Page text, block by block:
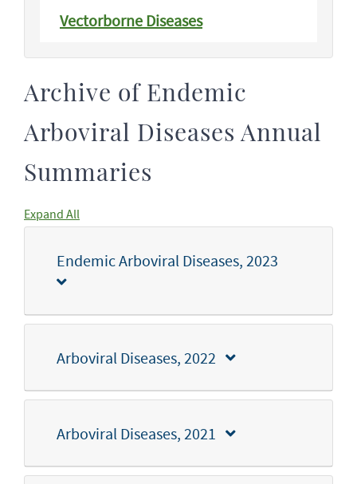
Vectorborne Diseases
Archive of Endemic
Arboviral Diseases Annual
Summaries
Expand All
Endemic Arboviral Diseases, 2023
Arboviral Diseases, 2022
Arboviral Diseases, 2021